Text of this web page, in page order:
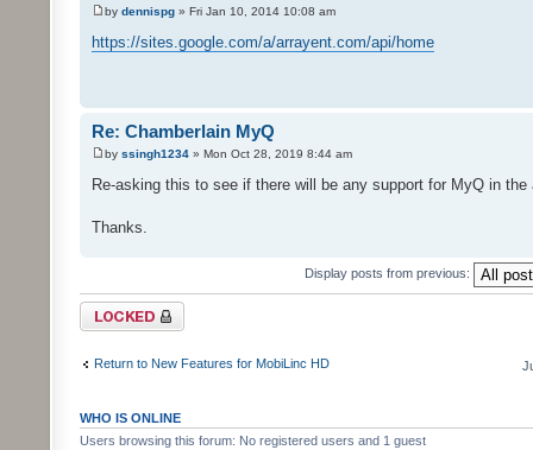
by dennispg » Fri Jan 10, 2014 10:08 am
https://sites.google.com/a/arrayent.com/api/home
Re: Chamberlain MyQ
by ssingh1234 » Mon Oct 28, 2019 8:44 am
Re-asking this to see if there will be any support for MyQ in the
Thanks.
Display posts from previous:
Topic locked
Return to New Features for MobiLinc HD
WHO IS ONLINE
Users browsing this forum: No registered users and 1 guest